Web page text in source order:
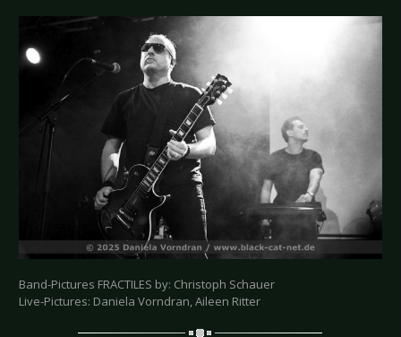
Band-Pictures FRACTILES by: Christoph Schauer
Live-Pictures: Daniela Vorndran, Aileen Ritter